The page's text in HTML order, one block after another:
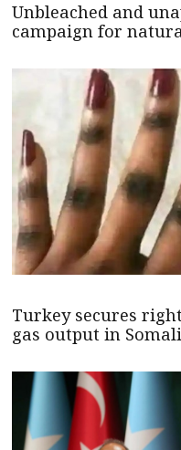
Unbleached and
campaign for
Turkey secures
gas output in